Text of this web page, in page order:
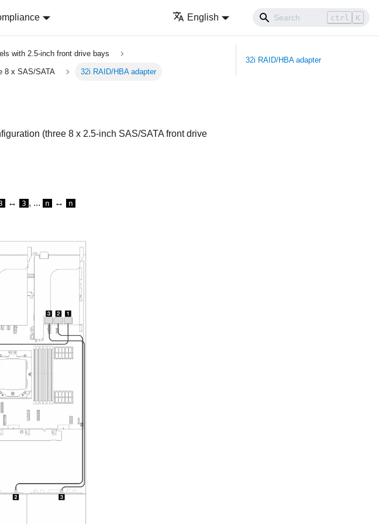
English ctrl K
with 2.5-inch front drive bays
8 x SAS/SATA 32i RAID/HBA adapter
(three 8 x 2.5-inch SAS/SATA front drive
↔ 3 , ... n ↔ n
32i RAID/HBA adapter